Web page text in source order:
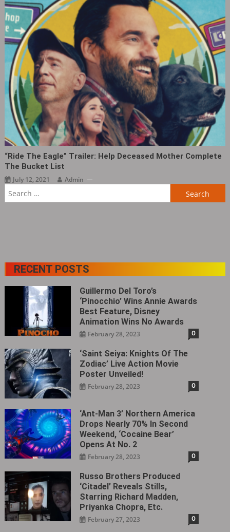
“Ride The Eagle” Trailer: Help Deceased Mother Complete
The Bucket List
July 12, 2021
Admin
RECENT POSTS
Guillermo Del Toro’s
‘Pinocchio’ Wins Annie Awards
Best Feature, Disney
Animation Wins No Awards
February 28, 2023 0
‘Saint Seiya: Knights Of The
Zodiac’ Live Action Movie
Poster Unveiled!
February 28, 2023 0
‘Ant-Man 3’ Northern America
Drops Nearly 70% In Second
Weekend, ‘Cocaine Bear’
Opens At No. 2
February 28, 2023 0
Russo Brothers Produced
‘Citadel‎’ Reveals Stills,
Starring Richard Madden,
Priyanka Chopra, Etc.
February 27, 2023 0